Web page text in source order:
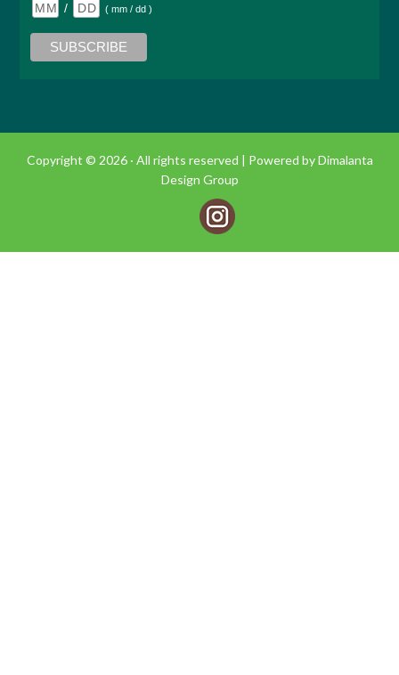
/
( mm / dd )
Copyright © 2026 · All rights reserved | Powered by Dimalanta
Design Group